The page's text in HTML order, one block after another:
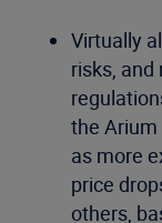
Virtually
risks,
the Arium
as more
price
others,